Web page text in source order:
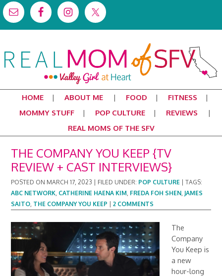
HOME ABOUT ME FOOD
FITNESS
MOMMY STUFF
POP CULTURE
REVIEWS
REAL MOMS OF THE SFV
THE COMPANY YOU KEEP {TV
REVIEW + CAST INTERVIEWS}
POSTED ON MARCH 17, 2023 FILED UNDER: POP CULTURE |TAGS:
ABC NETWORK, CATHERINE HAENA KIM, FREDA FOH SHEN, JAMES
SAITO, THE COMPANY YOU KEEP |2 COMMENTS
The
Company
You Keep is
a new
hour-long